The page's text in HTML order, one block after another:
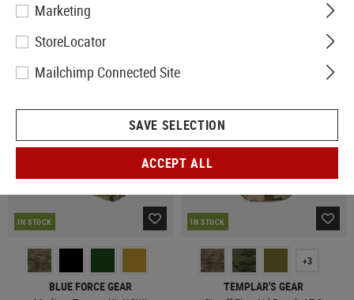
IN STOCK
BLUE FORCE GEAR
IN STOCK
+3
TEMPLAR'S GEAR
Marketing
StoreLocator
Mailchimp Connected Site
SAVE SELECTION
ACCEPT ALL